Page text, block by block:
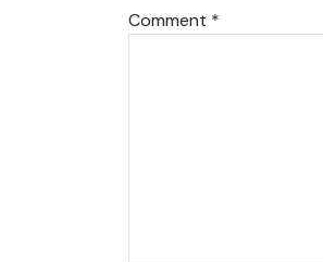
Comment *